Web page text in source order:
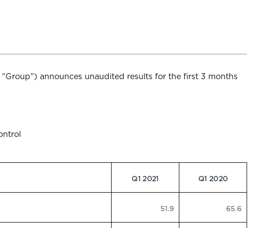
announces unaudited results for the first 3 months
Q1 2021 Q1 2020
51.9 65.6